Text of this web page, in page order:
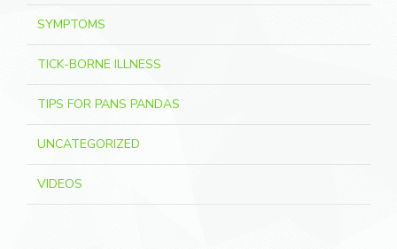
SYMPTOMS
TICK-BORNE ILLNESS
TIPS FOR PANS PANDAS
UNCATEGORIZED
VIDEOS